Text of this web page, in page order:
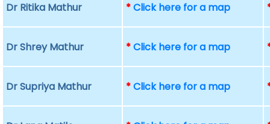
Dr Ritika Mathur *Click here for a map
Dr Shrey Mathur *Click here for a map
Dr Supriya Mathur *Click here for a map